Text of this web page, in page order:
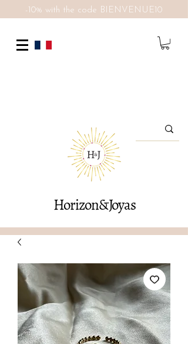
Horizon&Joyas
-10% with the code BIENVENUE10